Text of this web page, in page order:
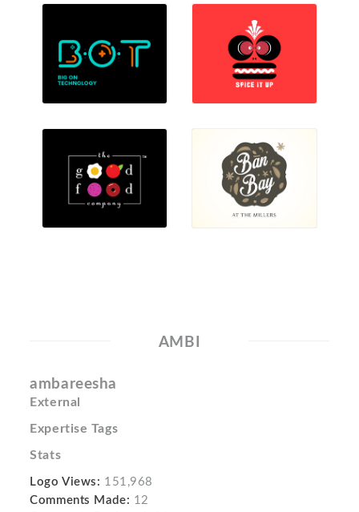
AMBI
ambareesha
External
Expertise Tags
Stats
Logo Views: 151,968
Comments Made: 12